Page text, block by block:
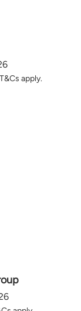
apply.